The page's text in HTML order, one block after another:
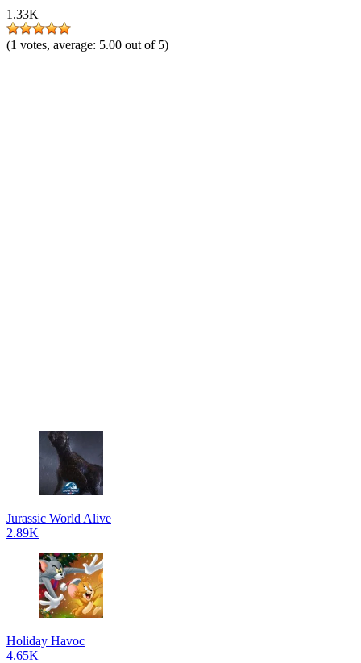
1.33K
(1 votes, average: 5.00 out of 5)
Jurassic World Alive
2.89K
Holiday Havoc
4.65K